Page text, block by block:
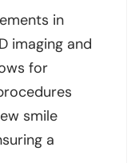
in
imaging and
for
smile
a